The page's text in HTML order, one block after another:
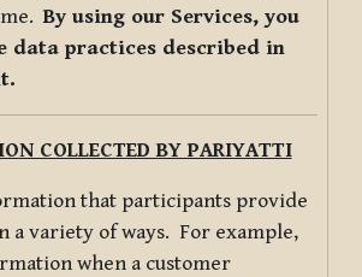
By using our Services, you
data practices described in
COLLECTED BY PARIYATTI
that participants provide
a variety of ways. For example,
when a customer